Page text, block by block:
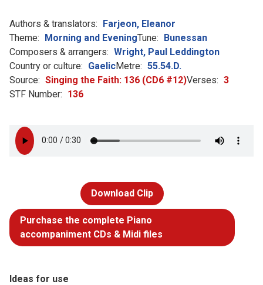
Authors & translators: Farjeon, Eleanor
Theme: Morning and EveningTune: Bunessan
Composers & arrangers: Wright, Paul Leddington
Country or culture: GaelicMetre: 55.54.D.
Source: Singing the Faith: 136 (CD6 #12)Verses: 3
STF Number: 136
Download Clip
Purchase the complete Piano
accompaniment CDs & Midi files
Ideas for use